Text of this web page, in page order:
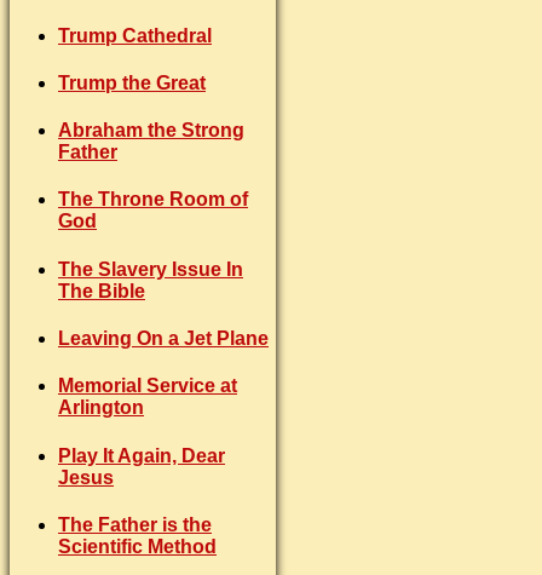
Trump Cathedral
Trump the Great
Abraham the Strong
Father
The Throne Room of
God
The Slavery Issue In
The Bible
Leaving On a Jet Plane
Memorial Service at
Arlington
Play It Again, Dear
Jesus
The Father is the
Scientific Method